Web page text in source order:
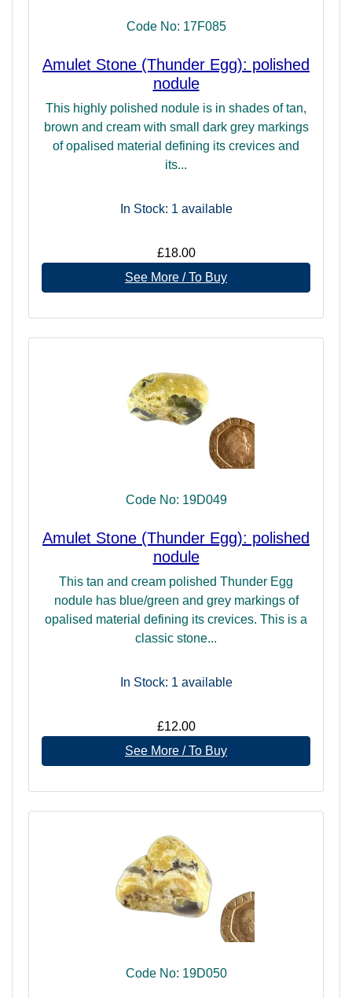
Code No: 17F085
Amulet Stone (Thunder Egg): polished
nodule
This highly polished nodule is in shades of tan,
brown and cream with small dark grey markings
of opalised material defining its crevices and
its...
In Stock: 1 available
£18.00
See More / To Buy
Code No: 19D049
Amulet Stone (Thunder Egg): polished
nodule
This tan and cream polished Thunder Egg
nodule has blue/green and grey markings of
opalised material defining its crevices. This is a
classic stone...
In Stock: 1 available
£12.00
See More / To Buy
Code No: 19D050